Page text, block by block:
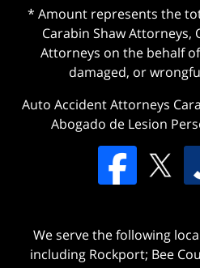
* Amount represents the
Carabin Shaw Attorneys,
Attorneys on the behalf
damaged, or
Auto Accident Attorneys
Abogado de Lesion
We serve the following
including Rockport; Bee